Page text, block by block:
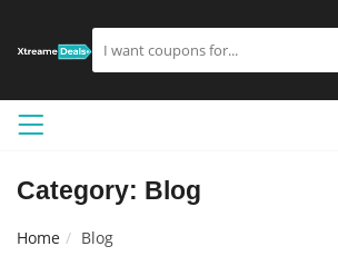
Category: Blog
Home Blog